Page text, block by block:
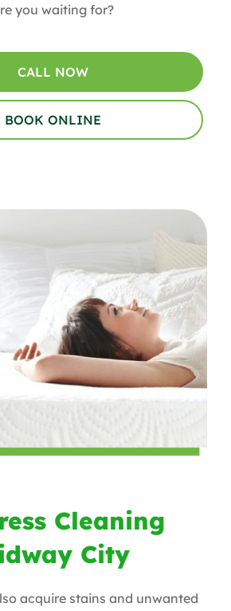
you waiting for?
CALL NOW
BOOK ONLINE
Cleaning
City
acquire stains and unwanted